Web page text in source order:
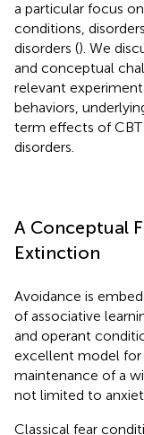
a particular focus
conditions,
disorders (). We
and conceptual
relevant
behaviors,
term effects of
disorders.
A Conceptual
Extinction
Avoidance is
of associative
and operant
excellent model for
maintenance of a
not limited to
Classical fear